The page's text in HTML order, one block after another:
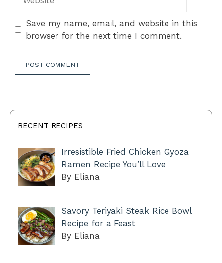
Save my name, email, and website in this
browser for the next time I comment.
RECENT RECIPES
Irresistible Fried Chicken Gyoza
Ramen Recipe You’ll Love
By Eliana
Savory Teriyaki Steak Rice Bowl
Recipe for a Feast
By Eliana